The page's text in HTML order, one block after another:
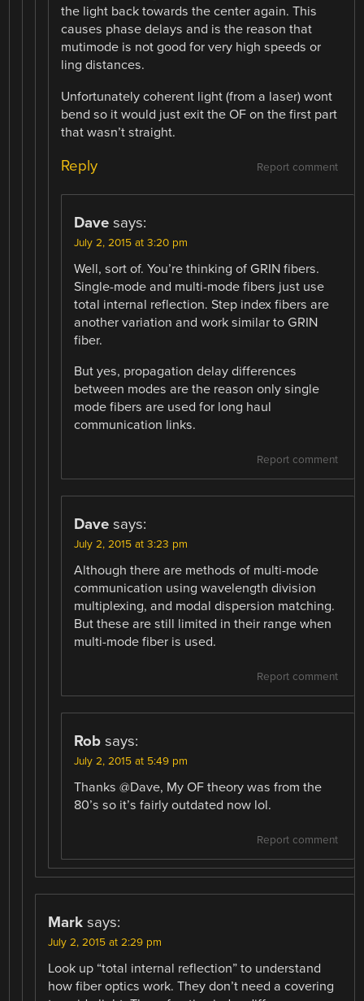
the light back towards the center again. This
causes phase delays and is the reason that
mutimode is not good for very high speeds or
ling distances.
Unfortunately coherent light (from a laser) wont
bend so it would just exit the OF on the first part
that wasn’t straight.
Report comment
Reply
Dave says:
July 2, 2015 at 3:20 pm
Well, sort of. You’re thinking of GRIN fibers.
Single-mode and multi-mode fibers just use
total internal reflection. Step index fibers are
another variation and work similar to GRIN
fiber.
But yes, propagation delay differences
between modes are the reason only single
mode fibers are used for long haul
communication links.
Report comment
Dave says:
July 2, 2015 at 3:23 pm
Although there are methods of multi-mode
communication using wavelength division
multiplexing, and modal dispersion matching.
But these are still limited in their range when
multi-mode fiber is used.
Report comment
Rob says:
July 2, 2015 at 5:49 pm
Thanks @Dave, My OF theory was from the
80’s so it’s fairly outdated now lol.
Report comment
Mark says:
July 2, 2015 at 2:29 pm
Look up “total internal reflection” to understand
how fiber optics work. They don’t need a covering